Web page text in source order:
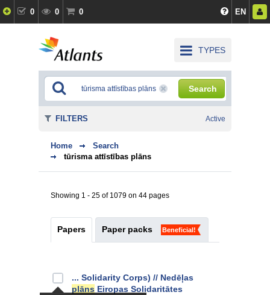
0 0 0 EN
TYPES
Search
Home
Search
tūrisma attīstības plāns
Showing 1 - 25 of 1079 on 44 pages
Papers Paper packs Beneficial!
... Solidarity Corps) // Nedēļas
plāns Eiropas Solidaritātes
FILTERS Active